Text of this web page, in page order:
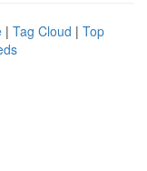
| Tag Cloud | Top